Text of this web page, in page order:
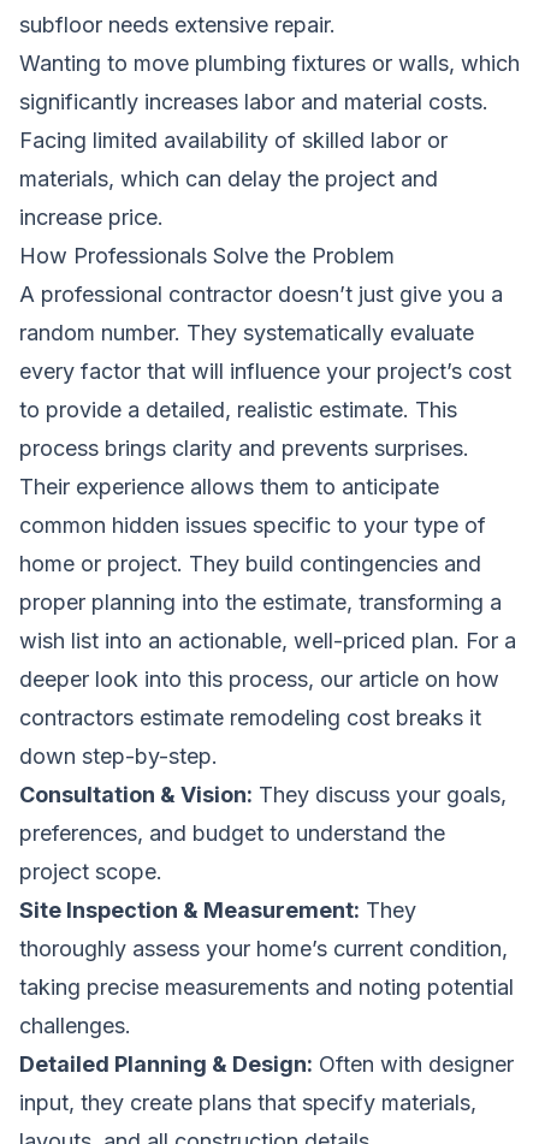
subfloor needs extensive repair.
Wanting to move plumbing fixtures or walls, which
significantly increases labor and material costs.
Facing limited availability of skilled labor or
materials, which can delay the project and
increase price.
How Professionals Solve the Problem
A professional contractor doesn’t just give you a
random number. They systematically evaluate
every factor that will influence your project’s cost
to provide a detailed, realistic estimate. This
process brings clarity and prevents surprises.
Their experience allows them to anticipate
common hidden issues specific to your type of
home or project. They build contingencies and
proper planning into the estimate, transforming a
wish list into an actionable, well-priced plan. For a
deeper look into this process, our article on how
contractors estimate remodeling cost breaks it
down step-by-step.
Consultation & Vision: They discuss your goals,
preferences, and budget to understand the
project scope.
Site Inspection & Measurement: They
thoroughly assess your home’s current condition,
taking precise measurements and noting potential
challenges.
Detailed Planning & Design: Often with designer
input, they create plans that specify materials,